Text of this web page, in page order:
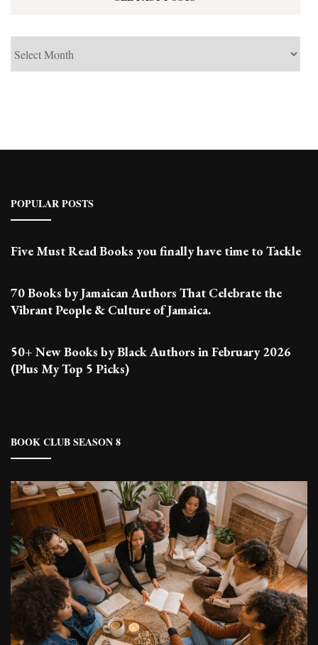
POPULAR POSTS
Five Must Read Books you finally have time to Tackle
70 Books by Jamaican Authors That Celebrate the
Vibrant People & Culture of Jamaica.
50+ New Books by Black Authors in February 2026
(Plus My Top 5 Picks)
BOOK CLUB SEASON 8